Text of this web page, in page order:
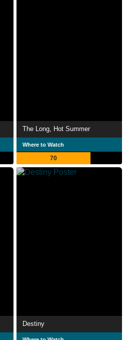
The Long, Hot Summer
Where to Watch
70
Destiny